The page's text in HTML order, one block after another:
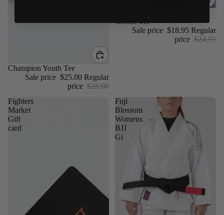
Sale
Champion Youth Tee
Sale price $25.00 Regular
price $28.00
Coffee Tee
Sale price $18.95 Regular
price $24.95
Fighters
Market
Gift
card
Fuji
Blossom
Womens
BJJ
Gi